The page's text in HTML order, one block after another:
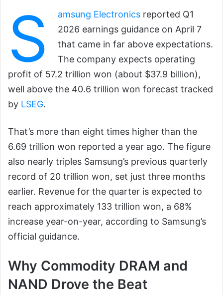
S amsung Electronics reported Q1
2026 earnings guidance on April 7
that came in far above expectations.
The company expects operating
profit of 57.2 trillion won (about $37.9 billion),
well above the 40.6 trillion won forecast tracked
by LSEG.
That’s more than eight times higher than the
6.69 trillion won reported a year ago. The figure
also nearly triples Samsung’s previous quarterly
record of 20 trillion won, set just three months
earlier. Revenue for the quarter is expected to
reach approximately 133 trillion won, a 68%
increase year-on-year, according to Samsung’s
official guidance.
Why Commodity DRAM and
NAND Drove the Beat